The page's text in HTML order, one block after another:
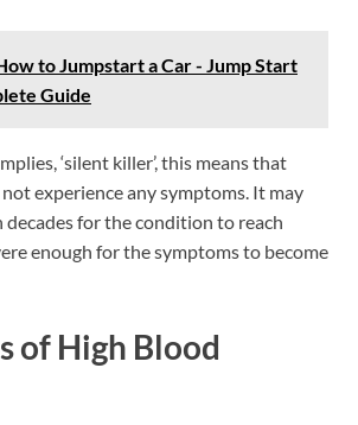
to Jumpstart a Car - Jump Start
Guide
‘silent killer’, this means that
experience any symptoms. It may
decades for the condition to reach
enough for the symptoms to become
of High Blood